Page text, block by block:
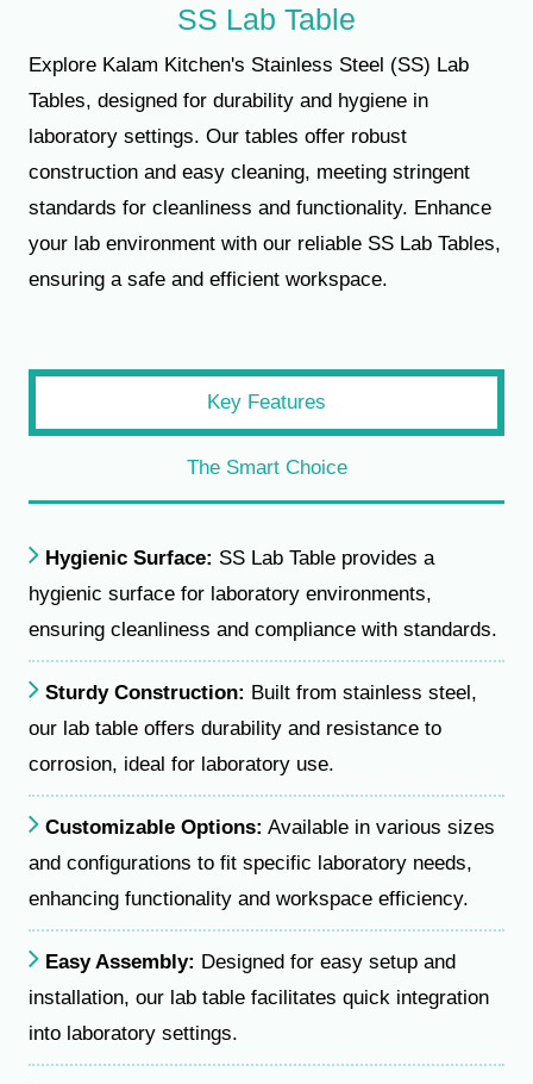
SS Lab Table
Explore Kalam Kitchen's Stainless Steel (SS) Lab
Tables, designed for durability and hygiene in
laboratory settings. Our tables offer robust
construction and easy cleaning, meeting stringent
standards for cleanliness and functionality. Enhance
your lab environment with our reliable SS Lab Tables,
ensuring a safe and efficient workspace.
Key Features
The Smart Choice
Hygienic Surface: SS Lab Table provides a
hygienic surface for laboratory environments,
ensuring cleanliness and compliance with standards.
Sturdy Construction: Built from stainless steel,
our lab table offers durability and resistance to
corrosion, ideal for laboratory use.
Customizable Options: Available in various sizes
and configurations to fit specific laboratory needs,
enhancing functionality and workspace efficiency.
Easy Assembly: Designed for easy setup and
installation, our lab table facilitates quick integration
into laboratory settings.